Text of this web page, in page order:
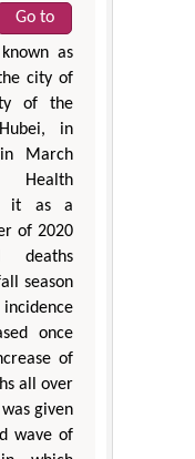
Go to
as
city of
of the
in
March
it as a
of 2020
deaths
season
once
of
all over
given
wave of